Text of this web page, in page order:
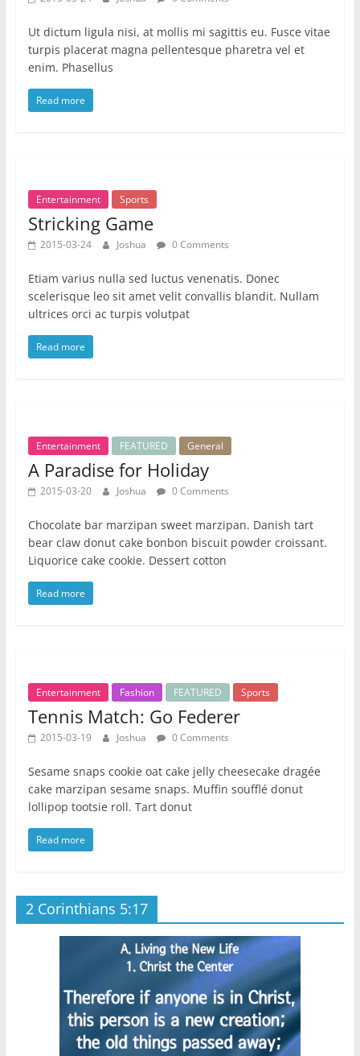
Ut dictum ligula nisi, at mollis mi sagittis eu. Fusce vitae
turpis placerat magna pellentesque pharetra vel et
enim. Phasellus
Read more
Entertainment Sports
Stricking Game
2015-03-24 Joshua 0 Comments
Etiam varius nulla sed luctus venenatis. Donec
scelerisque leo sit amet velit convallis blandit. Nullam
ultrices orci ac turpis volutpat
Read more
Entertainment FEATURED General
A Paradise for Holiday
2015-03-20 Joshua 0 Comments
Chocolate bar marzipan sweet marzipan. Danish tart
bear claw donut cake bonbon biscuit powder croissant.
Liquorice cake cookie. Dessert cotton
Read more
Entertainment Fashion FEATURED Sports
Tennis Match: Go Federer
2015-03-19 Joshua 0 Comments
Sesame snaps cookie oat cake jelly cheesecake dragée
cake marzipan sesame snaps. Muffin soufflé donut
lollipop tootsie roll. Tart donut
Read more
2 Corinthians 5:17